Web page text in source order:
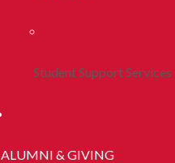
Student Support Services
ALUMNI & GIVING